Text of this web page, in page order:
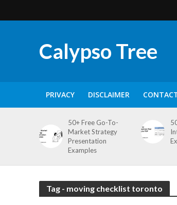
Calypso Tree
PRIVACY DISCLAIMER
50+ Free Go-To-
Market Strategy
Presentation
Examples
Tag - moving checklist toronto